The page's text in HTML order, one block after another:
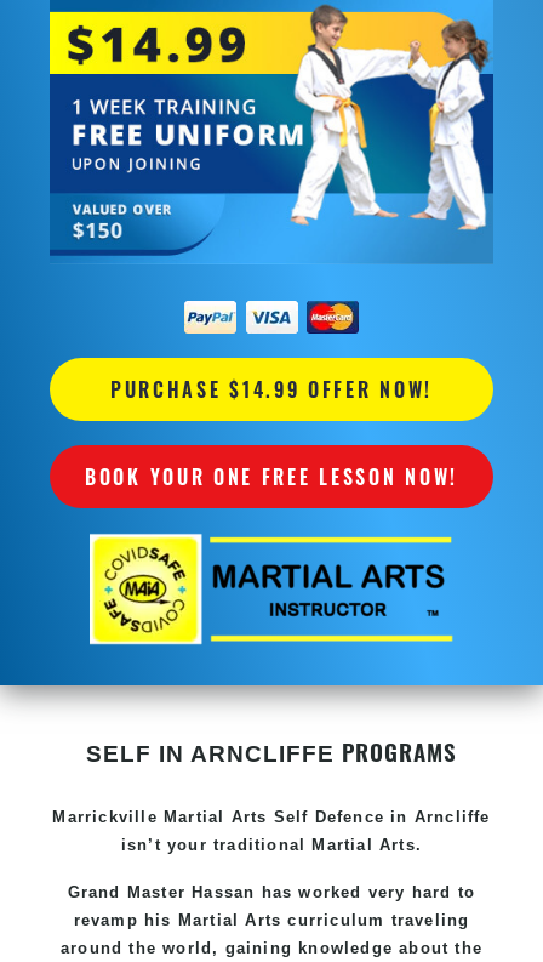
PURCHASE $14.99 OFFER NOW!
BOOK YOUR ONE FREE LESSON NOW!
SELF IN ARNCLIFFE PROGRAMS
Marrickville Martial Arts Self Defence in Arncliffe
isn’t your traditional Martial Arts.
Grand Master Hassan has worked very hard to
revamp his Martial Arts curriculum traveling
around the world, gaining knowledge about the